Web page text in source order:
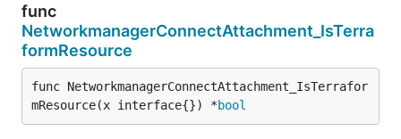
func
NetworkmanagerConnectAttachment_IsTerra
formResource
func NetworkmanagerConnectAttachment_IsTerrafor
mResource(x interface{}) *bool